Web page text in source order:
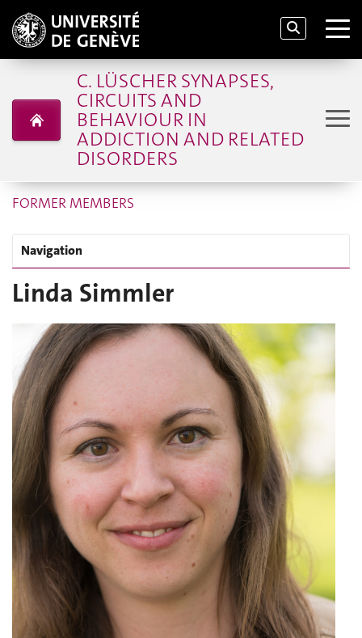
C. LÜSCHER SYNAPSES,
CIRCUITS AND
BEHAVIOUR IN
ADDICTION AND RELATED
DISORDERS
FORMER MEMBERS
Navigation
Linda Simmler